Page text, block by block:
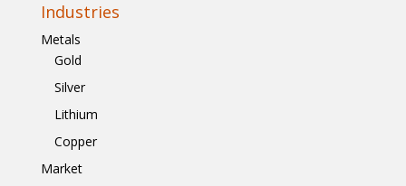
Industries
Metals
Gold
Silver
Lithium
Copper
Market